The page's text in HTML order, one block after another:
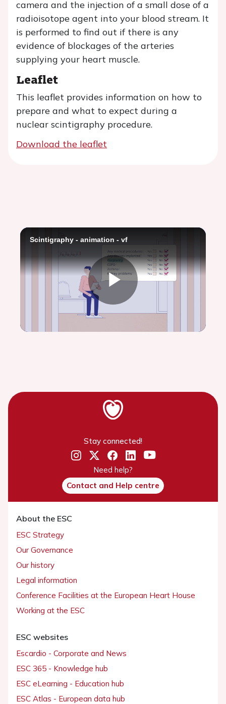
camera and the injection of a small dose of a
radioisotope agent into your blood stream. It
is performed to find out if there is any
evidence of blockages of the arteries
supplying your heart muscle.
Leaflet
This leaflet provides information on how to
prepare and what to expect during a
nuclear scintigraphy procedure.
Download the leaflet
Scintigraphy - animation - vf
Play
Stay connected!
Need help?
Contact and Help centre
About the ESC
ESC Strategy
Our Governance
Our history
Legal information
Conference Facilities at the European Heart House
Working at the ESC
ESC websites
Escardio - Corporate and News
ESC 365 - Knowledge hub
ESC eLearning - Education hub
ESC Atlas - European data hub